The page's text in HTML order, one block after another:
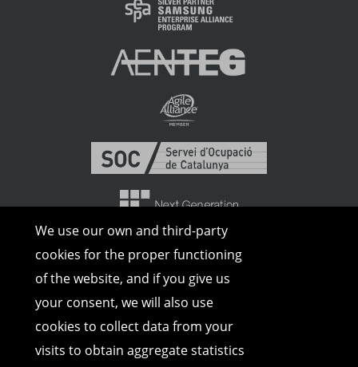
We use our own and third-party
cookies for the proper functioning
of the website, and if you give us
your consent, we will also use
cookies to collect data from your
visits to obtain aggregate statistics